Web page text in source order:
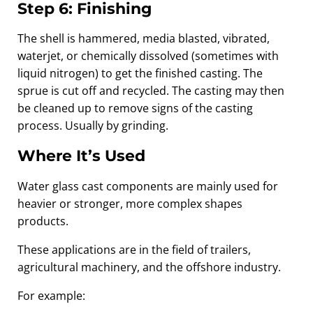
Step 6: Finishing
The shell is hammered, media blasted, vibrated,
waterjet, or chemically dissolved (sometimes with
liquid nitrogen) to get the finished casting. The
sprue is cut off and recycled. The casting may then
be cleaned up to remove signs of the casting
process. Usually by grinding.
Where It’s Used
Water glass cast components are mainly used for
heavier or stronger, more complex shapes
products.
These applications are in the field of trailers,
agricultural machinery, and the offshore industry.
For example: